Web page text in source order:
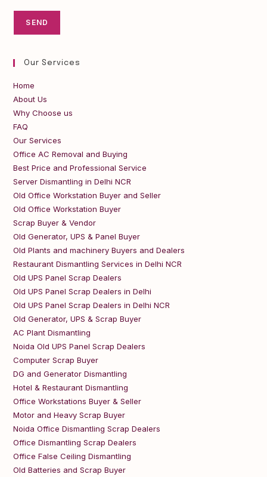
Our Services
Home
About Us
Why Choose us
FAQ
Our Services
Office AC Removal and Buying
Best Price and Professional Service
Server Dismantling in Delhi NCR
Old Office Workstation Buyer and Seller
Old Office Workstation Buyer
Scrap Buyer & Vendor
Old Generator, UPS & Panel Buyer
Old Plants and machinery Buyers and Dealers
Restaurant Dismantling Services in Delhi NCR
Old UPS Panel Scrap Dealers
Old UPS Panel Scrap Dealers in Delhi
Old UPS Panel Scrap Dealers in Delhi NCR
Old Generator, UPS & Scrap Buyer
AC Plant Dismantling
Noida Old UPS Panel Scrap Dealers
Computer Scrap Buyer
DG and Generator Dismantling
Hotel & Restaurant Dismantling
Office Workstations Buyer & Seller
Motor and Heavy Scrap Buyer
Noida Office Dismantling Scrap Dealers
Office Dismantling Scrap Dealers
Office False Ceiling Dismantling
Old Batteries and Scrap Buyer